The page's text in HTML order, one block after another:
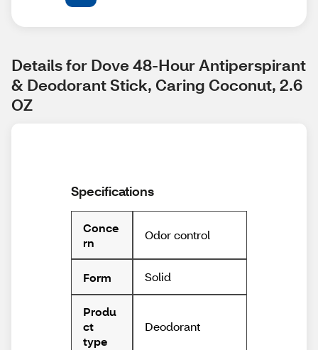
Details for Dove 48-Hour Antiperspirant
& Deodorant Stick, Caring Coconut, 2.6
OZ
Specifications
Conce
rn
Odor control
Form Solid
Produ
ct
type
Deodorant